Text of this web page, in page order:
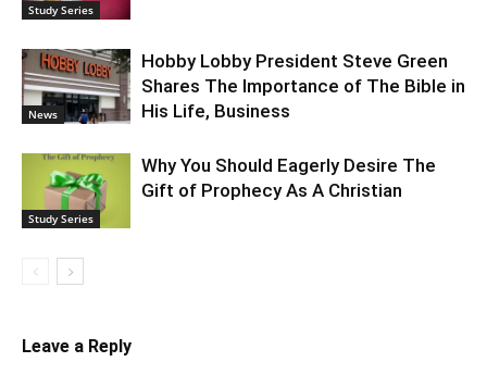
Study Series
News
Hobby Lobby President Steve Green
Shares The Importance of The Bible in
His Life, Business
Study Series
Why You Should Eagerly Desire The
Gift of Prophecy As A Christian
Leave a Reply